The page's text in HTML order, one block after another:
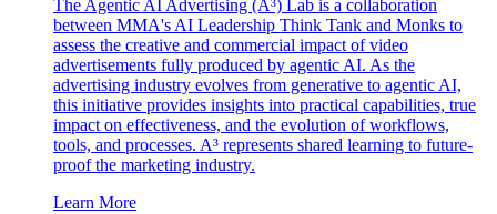
The Agentic AI Advertising (A³) Lab is a collaboration
between MMA's AI Leadership Think Tank and Monks to
assess the creative and commercial impact of video
advertisements fully produced by agentic AI. As the
advertising industry evolves from generative to agentic AI,
this initiative provides insights into practical capabilities, true
impact on effectiveness, and the evolution of workflows,
tools, and processes. A³ represents shared learning to future-
proof the marketing industry.
Learn More